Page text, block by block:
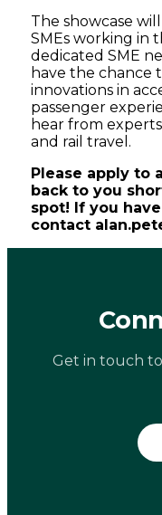
The showcase
SMEs working in
dedicated SME
have the chance
innovations in
passenger
hear from
and rail travel.
Please apply to
back to you
spot! If you
contact
Get in touch